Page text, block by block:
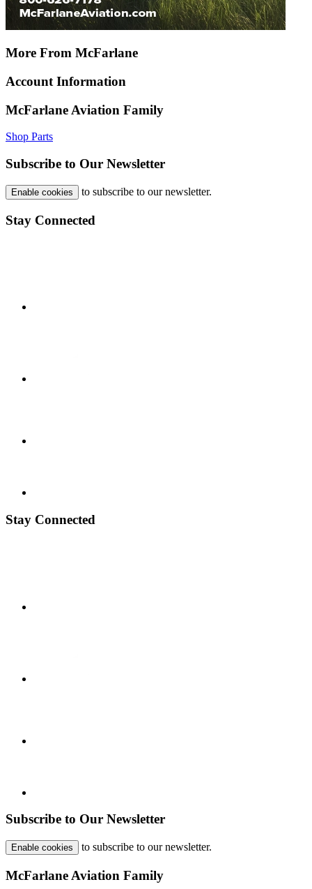
More From McFarlane
Account Information
McFarlane Aviation Family
Shop Parts
Subscribe to Our Newsletter
Enable cookies to subscribe to our newsletter.
Stay Connected
Stay Connected
Subscribe to Our Newsletter
Enable cookies to subscribe to our newsletter.
McFarlane Aviation Family